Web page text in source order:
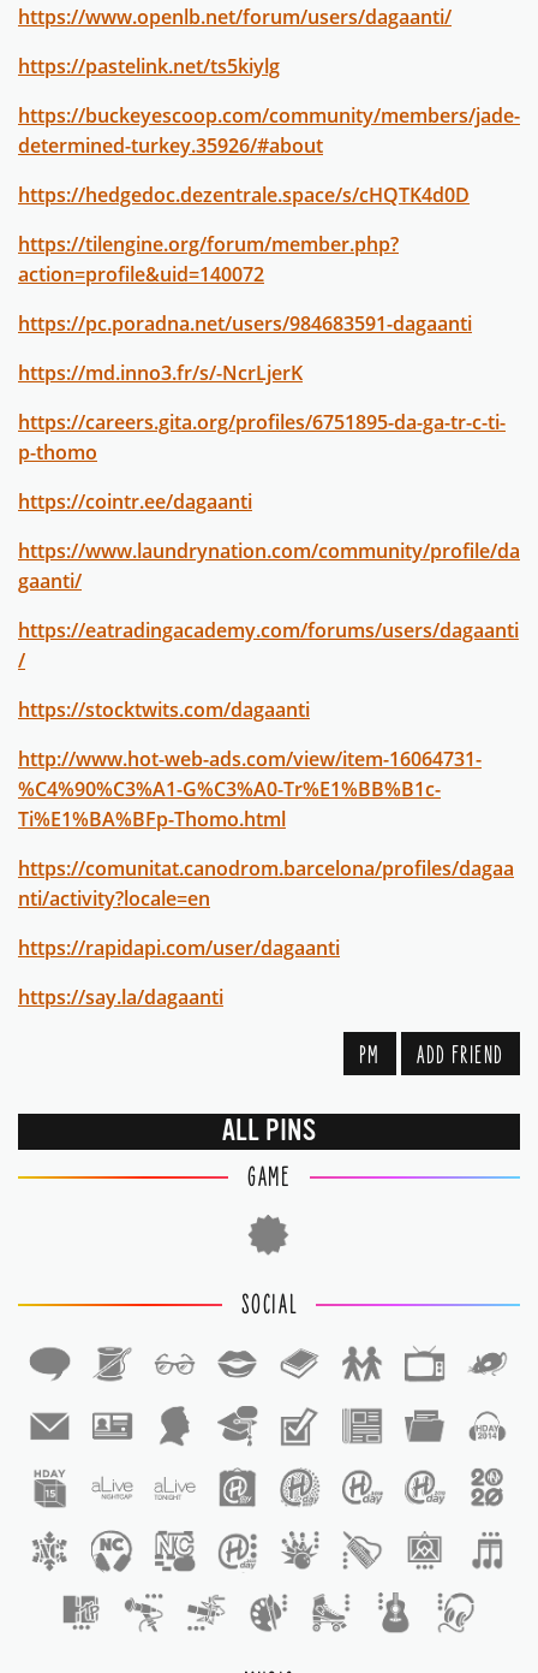
https://www.openlb.net/forum/users/dagaanti/
https://pastelink.net/ts5kiylg
https://buckeyescoop.com/community/members/jade-
determined-turkey.35926/#about
https://hedgedoc.dezentrale.space/s/cHQTK4d0D
https://tilengine.org/forum/member.php?
action=profile&uid=140072
https://pc.poradna.net/users/984683591-dagaanti
https://md.inno3.fr/s/-NcrLjerK
https://careers.gita.org/profiles/6751895-da-ga-tr-c-ti-
p-thomo
https://cointr.ee/dagaanti
https://www.laundrynation.com/community/profile/da
gaanti/
https://eatradingacademy.com/forums/users/dagaanti
/
https://stocktwits.com/dagaanti
http://www.hot-web-ads.com/view/item-16064731-
%C4%90%C3%A1-G%C3%A0-Tr%E1%BB%B1c-
Ti%E1%BA%BFp-Thomo.html
https://comunitat.canodrom.barcelona/profiles/dagaa
nti/activity?locale=en
https://rapidapi.com/user/dagaanti
https://say.la/dagaanti
PM ADD FRIEND
ALL PINS
GAME
SOCIAL